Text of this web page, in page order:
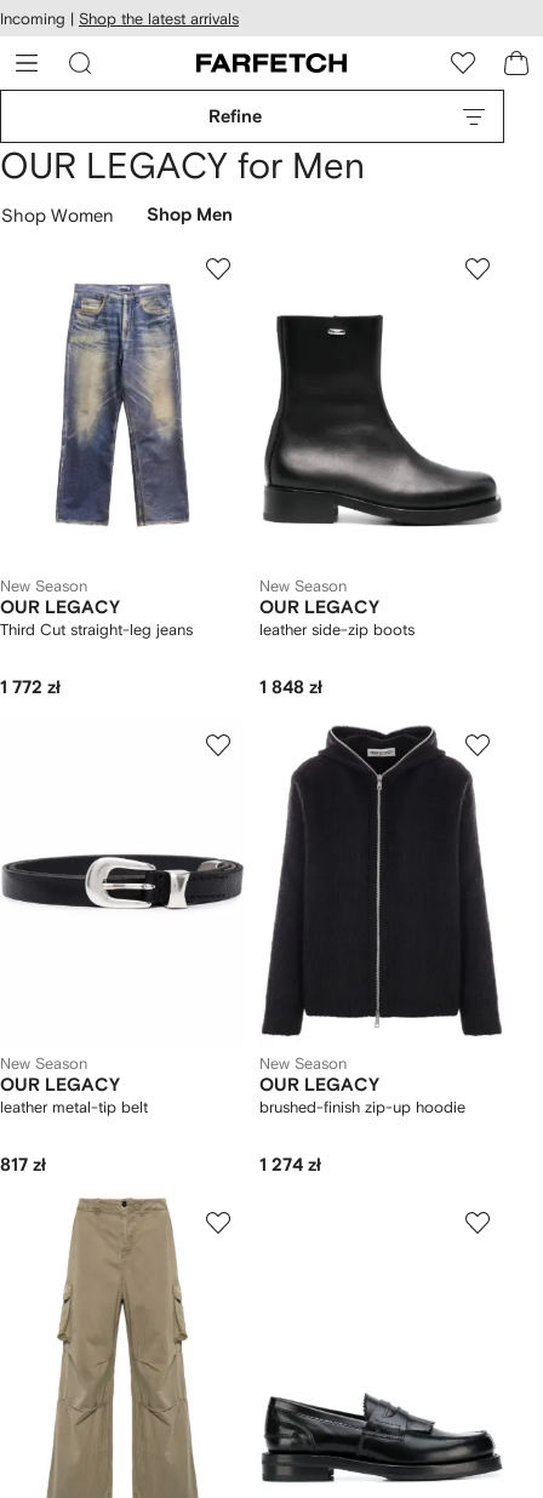
Skip to
main
content
Incoming | Shop the latest arrivals
Refine
OUR LEGACY for Men
Shop Women Shop Men
New Season
OUR LEGACY
Third Cut straight-leg jeans
1 772 zł
New Season
OUR LEGACY
leather side-zip boots
1 848 zł
New Season
OUR LEGACY
leather metal-tip belt
817 zł
New Season
OUR LEGACY
brushed-finish zip-up hoodie
1 274 zł